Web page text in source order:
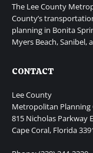
The Lee County
County’s
planning in Bonita
Myers Beach,
CONTACT
Lee County
Metropolitan Planning
815 Nicholas Parkway
Cape Coral, Florida